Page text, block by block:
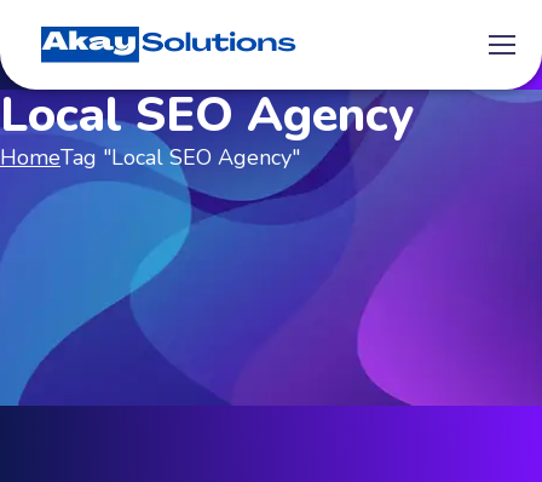
Local SEO Agency
HomeTag "Local SEO Agency"